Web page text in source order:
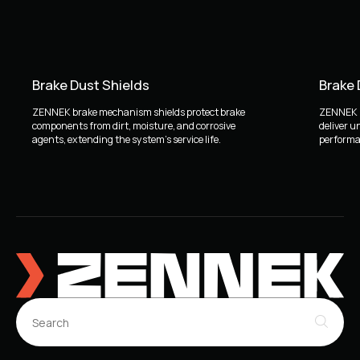
Brake Dust Shields
ZENNEK brake mechanism shields protect brake
components from dirt, moisture, and corrosive
agents, extending the system's service life.
Brake
deliver